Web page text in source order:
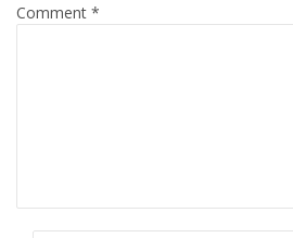
Comment *